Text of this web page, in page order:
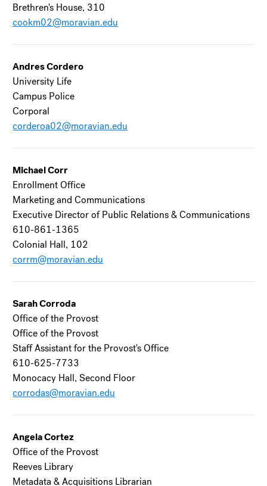
Brethren's House, 310
cookm02@moravian.edu
Andres Cordero
University Life
Campus Police
Corporal
corderoa02@moravian.edu
Michael Corr
Enrollment Office
Marketing and Communications
Executive Director of Public Relations & Communications
610-861-1365
Colonial Hall, 102
corrm@moravian.edu
Sarah Corroda
Office of the Provost
Office of the Provost
Staff Assistant for the Provost's Office
610-625-7733
Monocacy Hall, Second Floor
corrodas@moravian.edu
Angela Cortez
Office of the Provost
Reeves Library
Metadata & Acquisitions Librarian